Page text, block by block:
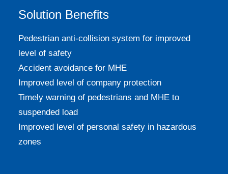
Solution Benefits
Pedestrian anti-collision system for improved
level of safety
Accident avoidance for MHE
Improved level of company protection
Timely warning of pedestrians and MHE to
suspended load
Improved level of personal safety in hazardous
zones